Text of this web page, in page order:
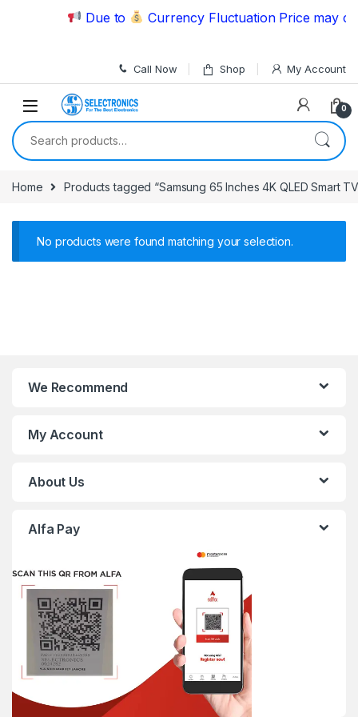
Skip to navigation
Due to Currency Fluctuation Price may
Call Now Shop My Account
0
Search for:
Home Products tagged “Samsung 65 Inches 4K QLED Smart
No products were found matching your selection.
We Recommend
My Account
About Us
Alfa Pay